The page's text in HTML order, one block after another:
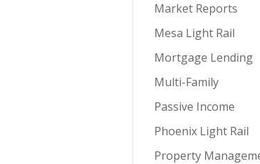
Market Reports
Mesa Light Rail
Mortgage Lending
Multi-Family
Passive Income
Phoenix Light Rail
Property